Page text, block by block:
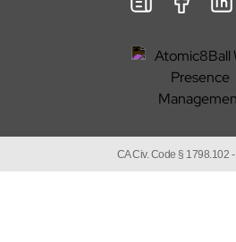
CA Civ. Code § 1798.102 -